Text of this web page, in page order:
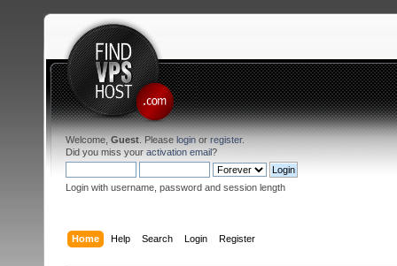
Welcome, Guest . Please login or register.
Did you miss your activation email?
Login with username, password and session length
Home Help Search Login Register